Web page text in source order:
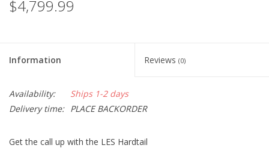
$4,799.99
Information Reviews (0)
Availability:
Ships 1-2 days
Delivery time: PLACE BACKORDER
Get the call up with the LES Hardtail